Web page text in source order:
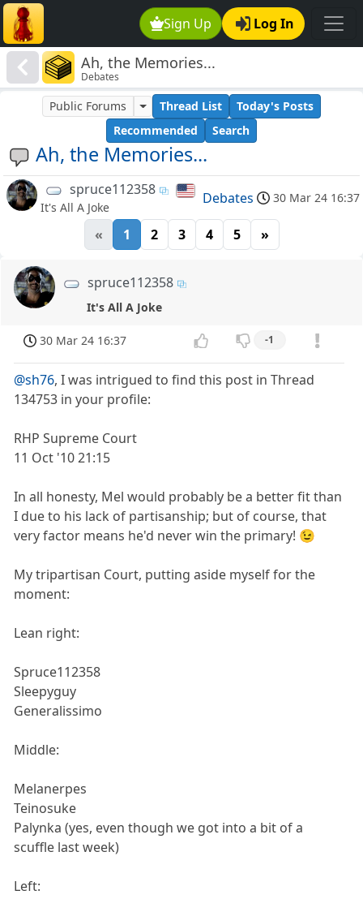
Sign Up Log In
Ah, the Memories...
Debates
Ah, the Memories...
Public Forums Thread List
Today's Posts
Recommended
Search
spruce112358
It's All A Joke
Debates 30 Mar 24 16:37
« 1 2 3 4 5 »
spruce112358
It's All A Joke
30 Mar 24 16:37 -1
@sh76, I was intrigued to find this post in Thread
134753 in your profile:
RHP Supreme Court
11 Oct '10 21:15
In all honesty, Mel would probably be a better fit than
I due to his lack of partisanship; but of course, that
very factor means he'd never win the primary! 😉
My tripartisan Court, putting aside myself for the
moment:
Lean right:
Spruce112358
Sleepyguy
Generalissimo
Middle:
Melanerpes
Teinosuke
Palynka (yes, even though we got into a bit of a
scuffle last week)
Left: